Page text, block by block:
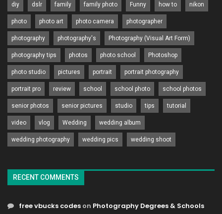
diy dslr family family photo Funny how to nikon
photo photo art photo camera photographer
photography photography's Photography (Visual Art Form)
photography tips photos photo school Photoshop
photo studio pictures portrait portrait photography
portrait pro review school school photo school photos
senior photos senior pictures studio tips tutorial
video vlog Wedding wedding album
wedding photography wedding pics wedding shoot
RECENT COMMENTS
free vbucks codes on Photography Degrees & Schools